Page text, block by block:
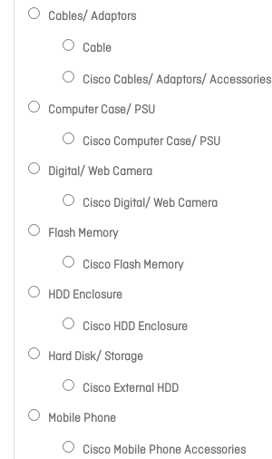
Cables/ Adaptors
Cable
Cisco Cables/ Adaptors/ Accessories
Computer Case/ PSU
Cisco Computer Case/ PSU
Digital/ Web Camera
Cisco Digital/ Web Camera
Flash Memory
Cisco Flash Memory
HDD Enclosure
Cisco HDD Enclosure
Hard Disk/ Storage
Cisco External HDD
Mobile Phone
Cisco Mobile Phone Accessories